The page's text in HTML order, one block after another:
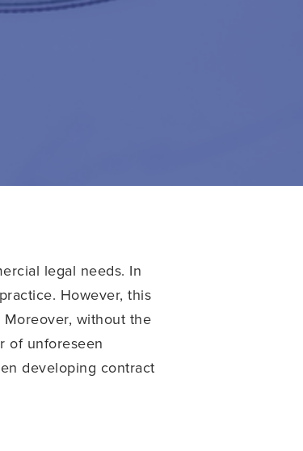
legal needs. In
However, this
without the
of unforeseen
developing contract